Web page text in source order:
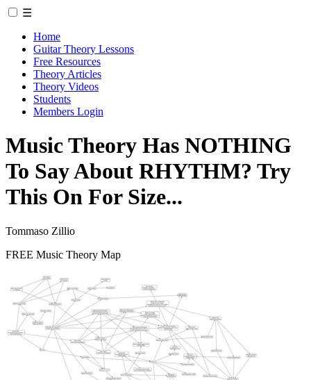
☰
Home
Guitar Theory Lessons
Free Resources
Theory Articles
Theory Videos
Students
Members Login
Music Theory Has NOTHING
To Say About RHYTHM? Try
This On For Size...
Tommaso Zillio
FREE Music Theory Map